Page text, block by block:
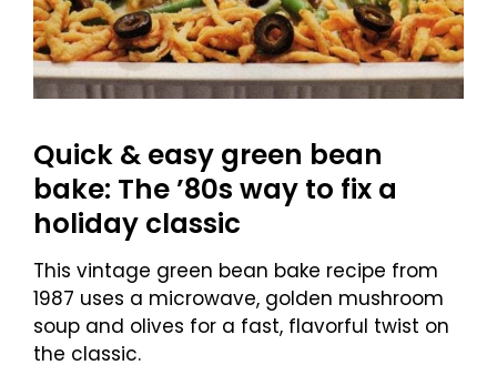
Quick & easy green bean
bake: The ’80s way to fix a
holiday classic
This vintage green bean bake recipe from
1987 uses a microwave, golden mushroom
soup and olives for a fast, flavorful twist on
the classic.